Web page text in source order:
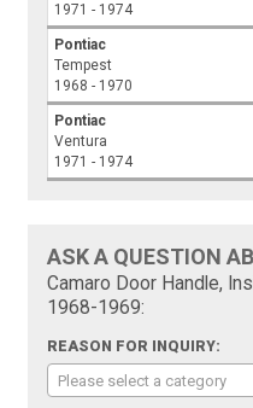
1971 - 1974
Pontiac
Tempest
1968 - 1970
Pontiac
Ventura
1971 - 1974
ASK A QUESTION
Camaro Door Handle,
1968-1969:
REASON FOR INQUIRY:
Please select a category